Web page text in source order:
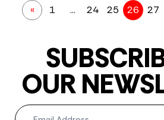
« 1 … 24 25 26 27
OUR
Newsletter